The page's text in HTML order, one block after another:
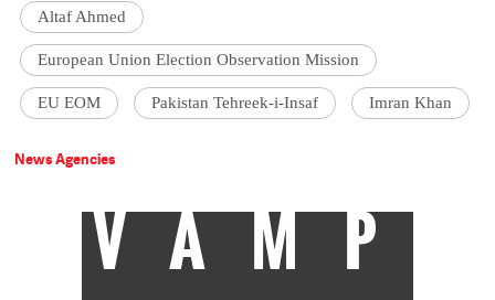
Altaf Ahmed
European Union Election Observation Mission
EU EOM Pakistan Tehreek-i-Insaf Imran Khan
News Agencies
VAMP